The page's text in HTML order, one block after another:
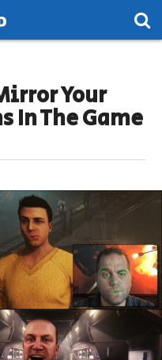
Your
In The Game